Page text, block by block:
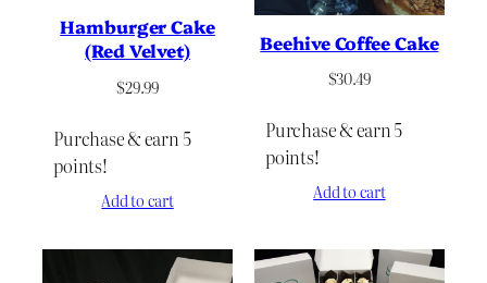
Hamburger Cake
(Red Velvet)
$29.99
Purchase & earn 5
points!
Add to cart
Beehive Coffee Cake
$30.49
Purchase & earn 5
points!
Add to cart